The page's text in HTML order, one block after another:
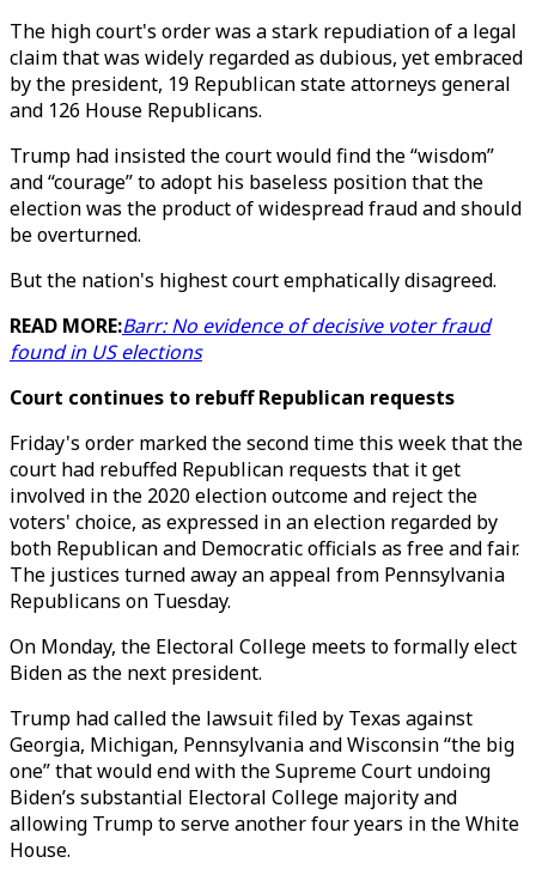
The high court's order was a stark repudiation of a legal
claim that was widely regarded as dubious, yet embraced
by the president, 19 Republican state attorneys general
and 126 House Republicans.
Trump had insisted the court would find the “wisdom”
and “courage” to adopt his baseless position that the
election was the product of widespread fraud and should
be overturned.
But the nation's highest court emphatically disagreed.
READ MORE:Barr: No evidence of decisive voter fraud
found in US elections
Court continues to rebuff Republican requests
Friday's order marked the second time this week that the
court had rebuffed Republican requests that it get
involved in the 2020 election outcome and reject the
voters' choice, as expressed in an election regarded by
both Republican and Democratic officials as free and fair.
The justices turned away an appeal from Pennsylvania
Republicans on Tuesday.
On Monday, the Electoral College meets to formally elect
Biden as the next president.
Trump had called the lawsuit filed by Texas against
Georgia, Michigan, Pennsylvania and Wisconsin “the big
one” that would end with the Supreme Court undoing
Biden’s substantial Electoral College majority and
allowing Trump to serve another four years in the White
House.